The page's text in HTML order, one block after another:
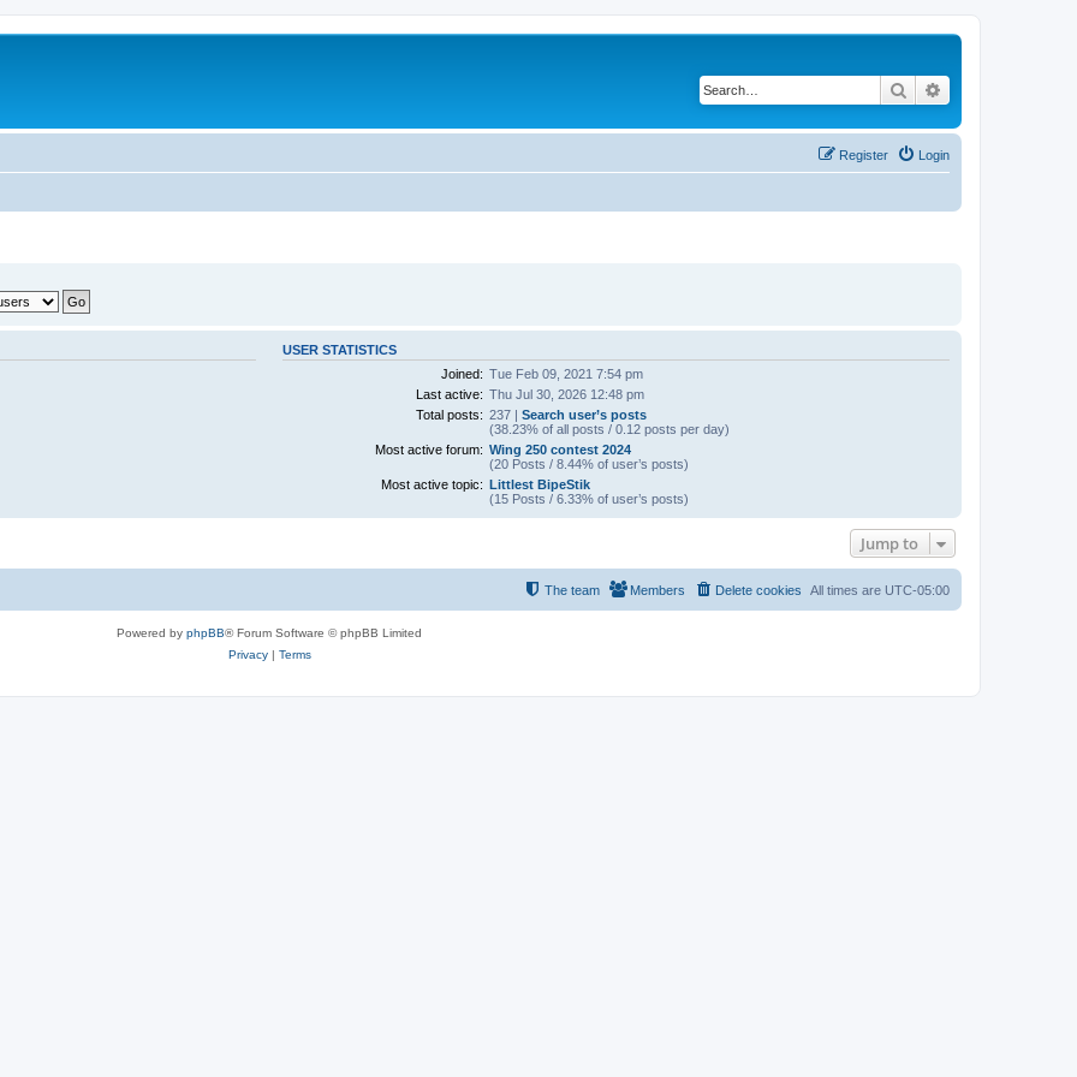
Search
Login
Register
USER STATISTICS
Joined: Tue Feb 09, 2021 7:54 pm
Last active: Thu Jul 30, 2026 12:48 pm
Total posts: 237 | Search user’s posts
(38.23% of all posts / 0.12 posts per day)
Most active forum: Wing 250 contest 2024
(20 Posts / 8.44% of user’s posts)
Most active topic: Littlest BipeStik
(15 Posts / 6.33% of user’s posts)
Jump to
All times are UTC-05:00
Delete cookies
Members
The team
Powered by phpBB® Forum Software © phpBB Limited
Privacy| Terms